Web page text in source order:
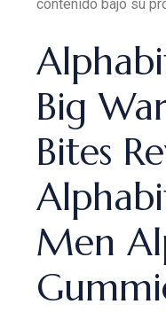
contenido bajo su
Big
Bites
Men